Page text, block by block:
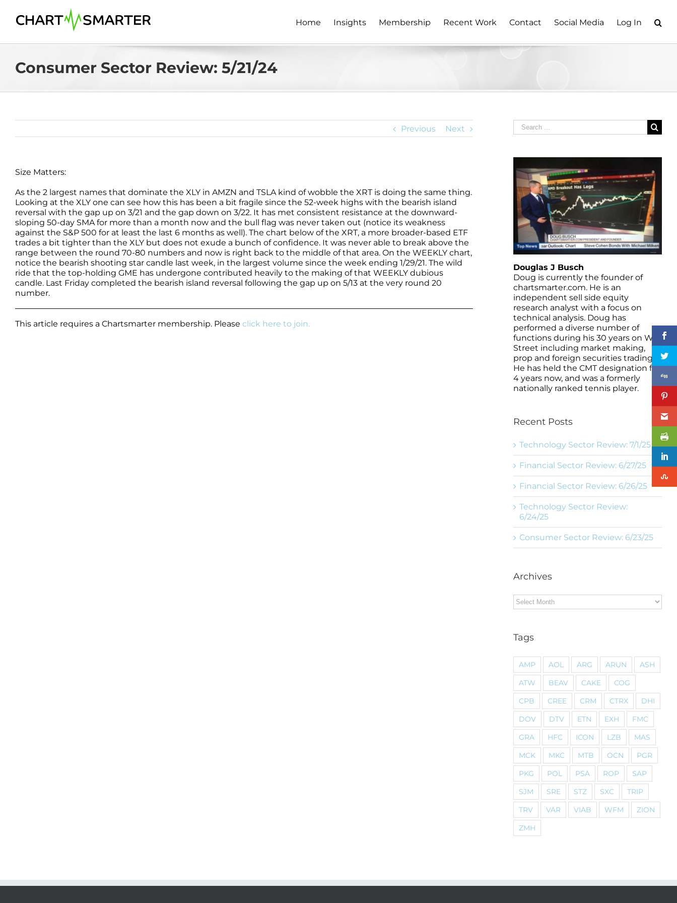
content
Home Insights Membership Recent Work Contact Social Media Log In
Consumer Sector Review: 5/21/24
Previous Next
Size Matters:
As the 2 largest names that dominate the XLY in AMZN and TSLA kind of wobble the XRT is doing the same thing.
Looking at the XLY one can see how this has been a bit fragile since the 52-week highs with the bearish island
reversal with the gap up on 3/21 and the gap down on 3/22. It has met consistent resistance at the downward-
sloping 50-day SMA for more than a month now and the bull flag was never taken out (notice its weakness
against the S&P 500 for at least the last 6 months as well). The chart below of the XRT, a more broader-based ETF
trades a bit tighter than the XLY but does not exude a bunch of confidence. It was never able to break above the
range between the round 70-80 numbers and now is right back to the middle of that area. On the WEEKLY chart,
notice the bearish shooting star candle last week, in the largest volume since the week ending 1/29/21. The wild
ride that the top-holding GME has undergone contributed heavily to the making of that WEEKLY dubious
candle. Last Friday completed the bearish island reversal following the gap up on 5/13 at the very round 20
number.
This article requires a Chartsmarter membership. Please click here to join.
Search
for:
Douglas J Busch
Doug is currently the founder of
chartsmarter.com. He is an
independent sell side equity
research analyst with a focus on
technical analysis. Doug has
performed a diverse number of
functions during his 30 years on Wall
Street including market making,
prop and foreign securities trading.
He has held the CMT designation for
4 years now, and was a formerly
nationally ranked tennis player.
Recent Posts
Technology Sector Review: 7/1/25
Financial Sector Review: 6/27/25
Financial Sector Review: 6/26/25
Technology Sector Review:
6/24/25
Consumer Sector Review: 6/23/25
Archives
Archives
Tags
AMP AOL ARG ARUN
ASH
ATW
BEAV CAKE
COG
CPB
CREE CRM CTRX
DHI
DOV
DTV ETN EXH
FMC
GRA
HFC ICON LZB
MAS
MCK
MKC MTB OCN
PGR
PKG
POL PSA ROP
SAP
SJM
SRE STZ SXC
TRIP
TRV
VAR VIAB WFM
ZION
ZMH